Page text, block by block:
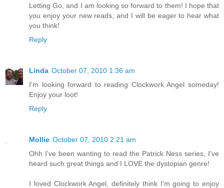
Letting Go, and I am looking so forward to them! I hope that
you enjoy your new reads, and I will be eager to hear what
you think!
Reply
Linda October 07, 2010 1:36 am
I'm looking forward to reading Clockwork Angel someday!
Enjoy your loot!
Reply
Mollie October 07, 2010 2:21 am
Ohh I've been wanting to read the Patrick Ness series, I've
heard such great things and I LOVE the dystopian genre!
I loved Clockwork Angel, definitely think I'm going to enjoy